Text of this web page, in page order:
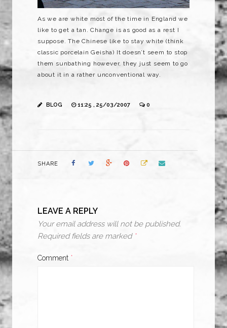
As we are white most of the time in England we
like to get a tan. Change is as good as a rest I
suppose. The Chinese like to stay white (think
classic porcelain Geisha) It doesn’t seem to stop
them sunbathing however, they just seem to go
about it in a rather unconventional way.
BLOG 11:25 , 25/03/2007 0
SHARE
LEAVE A REPLY
Your email address will not be published.
Required fields are marked *
Comment *